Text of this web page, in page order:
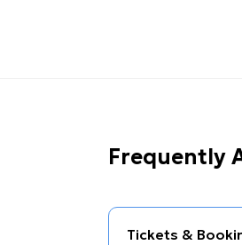
Frequently
Tickets &